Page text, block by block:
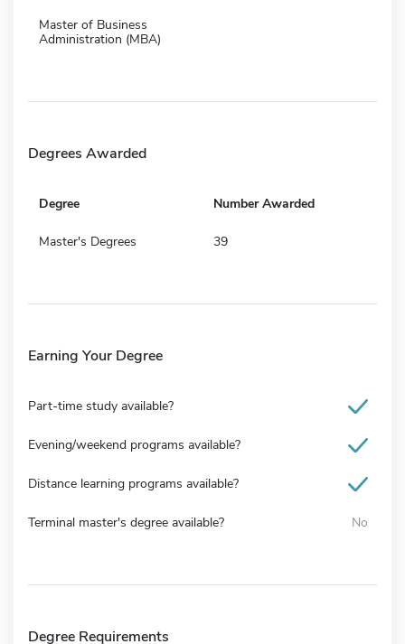
Master of Business
Administration (MBA)
Degrees Awarded
Degree Number Awarded
Master's Degrees 39
Earning Your Degree
Part-time study available?
Evening/weekend programs available?
Distance learning programs available?
Terminal master's degree available? No
Degree Requirements